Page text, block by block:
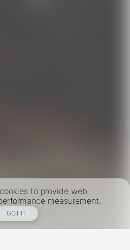
to provide web
measurement.
GOT IT